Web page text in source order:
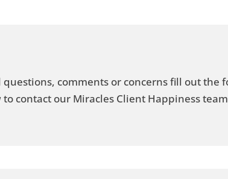
questions, comments or concerns fill out the
to contact our Miracles Client Happiness